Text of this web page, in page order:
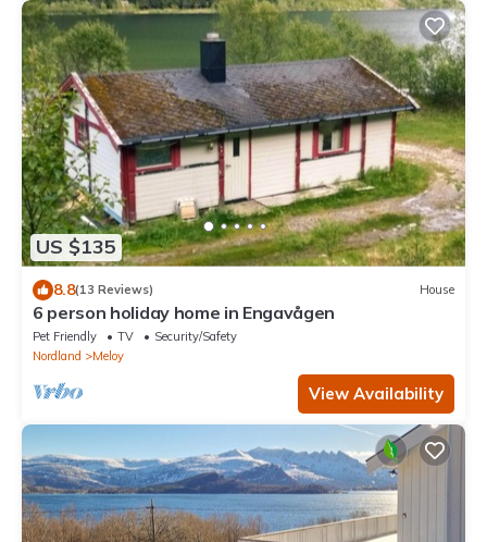
US $135
8.8(13 Reviews) House
6 person holiday home in Engavågen
Pet Friendly TV
Security/Safety
Nordland
Meloy
View Availability